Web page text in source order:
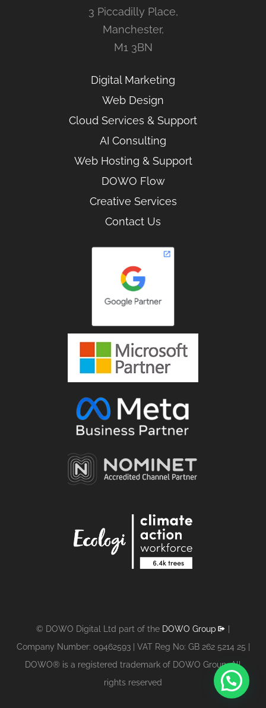
3 Piccadilly Place,
Manchester,
M1 3BN
Digital Marketing
Web Design
Cloud Services & Support
AI Consulting
Web Hosting & Support
DOWO Flow
Creative Services
Contact Us
© DOWO Digital Ltd part of the DOWO Group
Company Number: 09462593 | VAT Reg No: GB 262 5214 25 |
DOWO® is a registered trademark of DOWO Group. All
rights reserved
1